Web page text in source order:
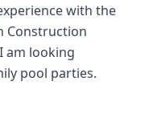
with the
Construction
am looking
pool parties.